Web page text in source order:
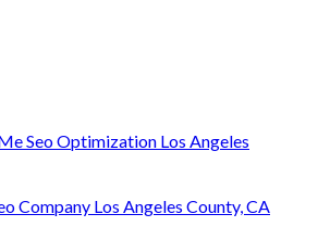
Seo Optimization Los Angeles
Company Los Angeles County, CA